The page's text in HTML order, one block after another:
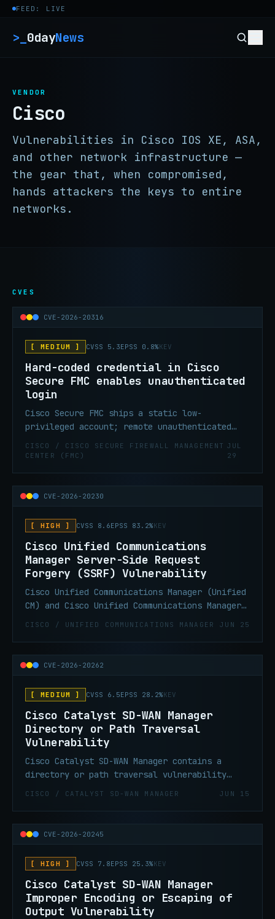
Skip to content
FEED: LIVE
>_ 0dayNews
VENDOR
Cisco
Vulnerabilities in Cisco IOS XE, ASA,
and other network infrastructure —
the gear that, when compromised,
hands attackers the keys to entire
networks.
CVES
CVE-2026-20316
[ MEDIUM ] CVSS 5.3EPSS 0.8%KEV
Hard-coded credential in Cisco
Secure FMC enables unauthenticated
login
Cisco Secure FMC ships a static low-
privileged account; remote unauthenticated
attackers can log in and access sensitive
data. CISA KEV confirmed July 29, 2026.
CISCO / CISCO SECURE FIREWALL MANAGEMENT
CENTER (FMC)
JUL
29
CVE-2026-20230
[ HIGH ] CVSS 8.6EPSS 83.2%KEV
Cisco Unified Communications
Manager Server-Side Request
Forgery (SSRF) Vulnerability
Cisco Unified Communications Manager (Unified
CM) and Cisco Unified Communications Manager
Session Management Edition (Unified CM SME)
Vulnerability that could allow an
unauthenticated, remote attacker to write
files to the underlying operating system that
could be used later to elevate to root.
CISCO / UNIFIED COMMUNICATIONS MANAGER JUN 25
CVE-2026-20262
[ MEDIUM ] CVSS 6.5EPSS 28.2%KEV
Cisco Catalyst SD-WAN Manager
Directory or Path Traversal
Vulnerability
Cisco Catalyst SD-WAN Manager contains a
directory or path traversal vulnerability
that could allow an authenticated, remote
file on the filesystem of an affected system.
CISCO / CATALYST SD-WAN MANAGER JUN 15
CVE-2026-20245
[ HIGH ] CVSS 7.8EPSS 25.3%KEV
Cisco Catalyst SD-WAN Manager
Improper Encoding or Escaping of
Output Vulnerability